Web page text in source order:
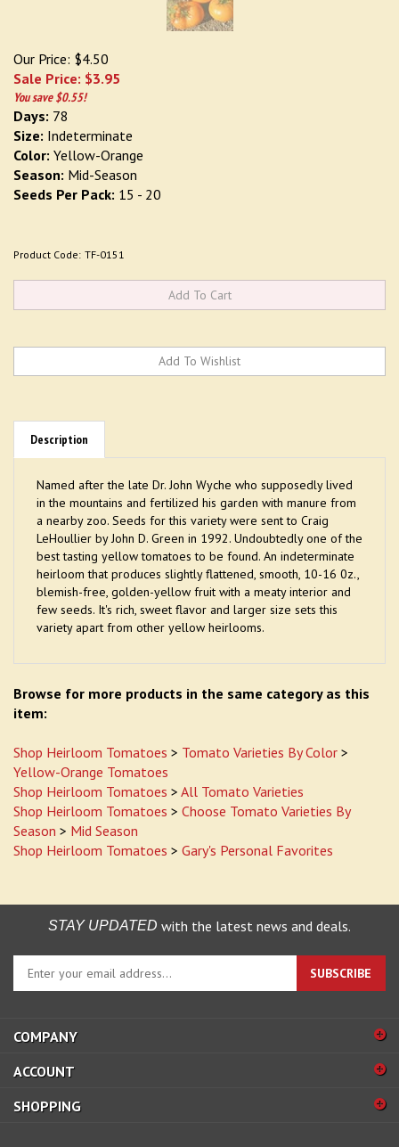
Our Price: $4.50
Sale Price: $3.95
You save $0.55!
Days: 78
Size: Indeterminate
Color: Yellow-Orange
Season: Mid-Season
Seeds Per Pack: 15 - 20
Product Code: TF-0151
Description
Named after the late Dr. John Wyche who supposedly lived
in the mountains and fertilized his garden with manure from
a nearby zoo. Seeds for this variety were sent to Craig
LeHoullier by John D. Green in 1992. Undoubtedly one of the
best tasting yellow tomatoes to be found. An indeterminate
heirloom that produces slightly flattened, smooth, 10-16 0z.,
blemish-free, golden-yellow fruit with a meaty interior and
few seeds. It's rich, sweet flavor and larger size sets this
variety apart from other yellow heirlooms.
Browse for more products in the same category as this
item:
Shop Heirloom Tomatoes > Tomato Varieties By Color >
Yellow-Orange Tomatoes
Shop Heirloom Tomatoes > All Tomato Varieties
Shop Heirloom Tomatoes > Choose Tomato Varieties By
Season > Mid Season
Shop Heirloom Tomatoes > Gary's Personal Favorites
STAY UPDATED with the latest news and deals.
Enter
to
sign
up
for
SUBSCRIBE
COMPANY
ACCOUNT
SHOPPING